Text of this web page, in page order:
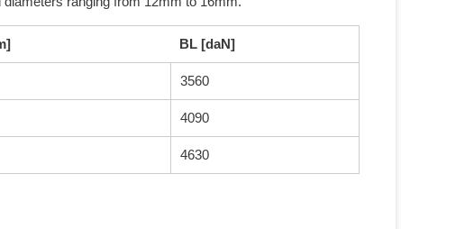
BL [daN]
3560
4090
4630